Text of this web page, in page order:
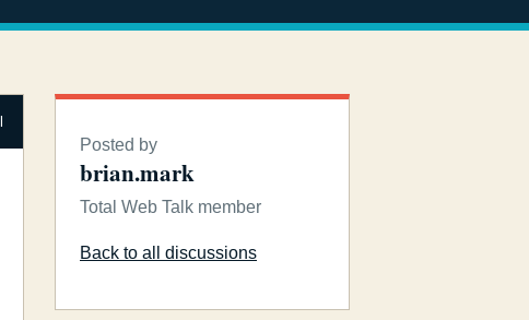
Posted by
brian.mark
Total Web Talk member
Back to all discussions